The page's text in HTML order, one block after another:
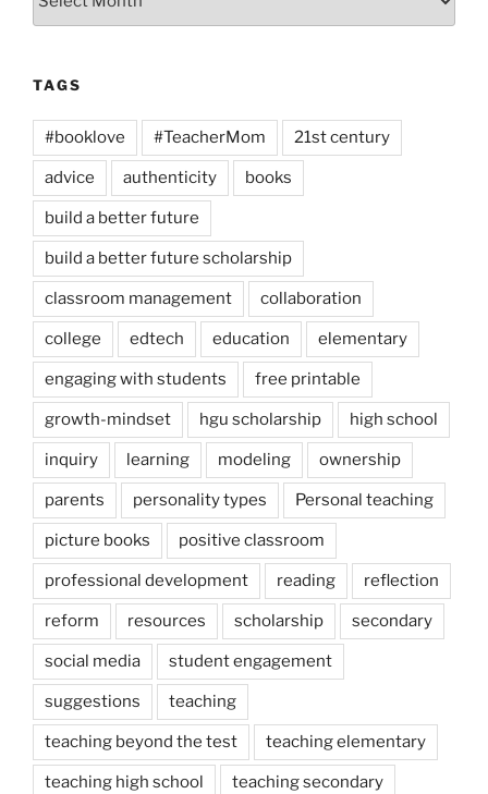
TAGS
#booklove #TeacherMom 21st century
advice authenticity books
build a better future
build a better future scholarship
classroom management collaboration
college edtech education elementary
engaging with students free printable
growth-mindset hgu scholarship high school
inquiry learning modeling ownership
parents personality types Personal teaching
picture books positive classroom
professional development reading reflection
reform resources scholarship secondary
social media student engagement
suggestions teaching
teaching beyond the test teaching elementary
teaching high school teaching secondary